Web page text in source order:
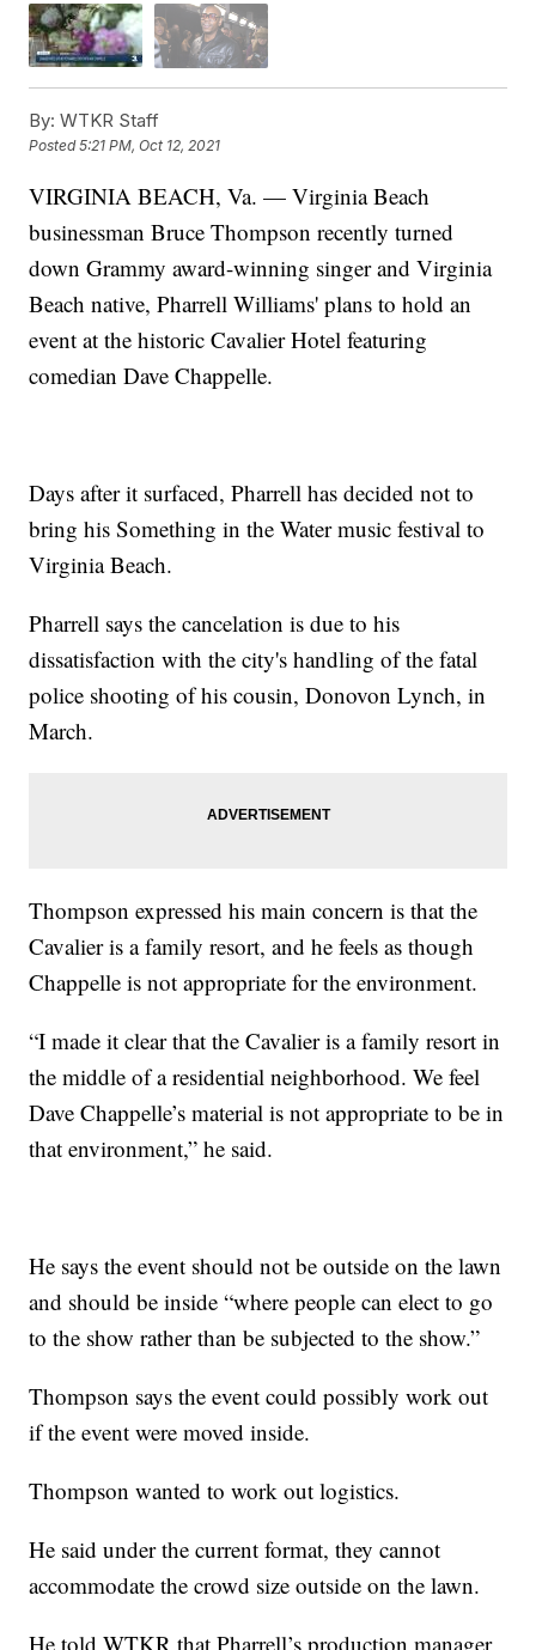
By: WTKR Staff
Posted5:21 PM, Oct 12, 2021
VIRGINIA BEACH, Va. — Virginia Beach
businessman Bruce Thompson recently turned
down Grammy award-winning singer and Virginia
Beach native, Pharrell Williams' plans to hold an
event at the historic Cavalier Hotel featuring
comedian Dave Chappelle.
Days after it surfaced, Pharrell has decided not to
bring his Something in the Water music festival to
Virginia Beach.
Pharrell says the cancelation is due to his
dissatisfaction with the city's handling of the fatal
police shooting of his cousin, Donovon Lynch, in
March.
Thompson expressed his main concern is that the
Cavalier is a family resort, and he feels as though
Chappelle is not appropriate for the environment.
“I made it clear that the Cavalier is a family resort in
the middle of a residential neighborhood. We feel
Dave Chappelle’s material is not appropriate to be in
that environment,” he said.
He says the event should not be outside on the lawn
and should be inside “where people can elect to go
to the show rather than be subjected to the show.”
Thompson says the event could possibly work out
if the event were moved inside.
Thompson wanted to work out logistics.
He said under the current format, they cannot
accommodate the crowd size outside on the lawn.
He told WTKR that Pharrell’s production manager